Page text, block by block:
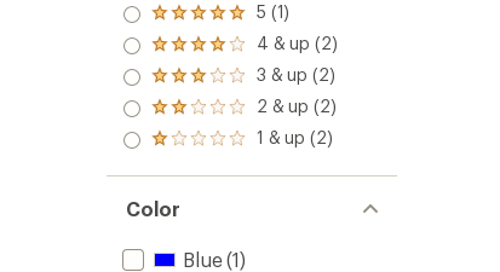
Rated
5.0
out
of 5
stars
5 (1)
Rated
4.0
out
of 5
stars
4 & up (2)
Rated
3.0
out
of 5
3 & up (2)
Rated
2.0
out
of 5
2 & up (2)
Rated
out
of 5
stars
1 & up (2)
Color
Blue(1)